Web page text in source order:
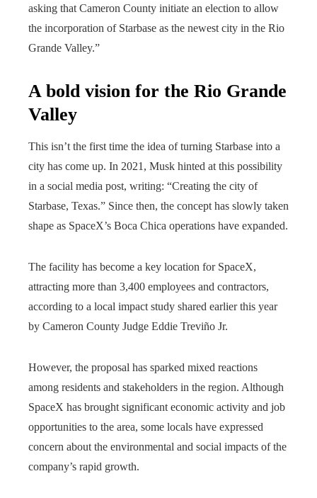
asking that Cameron County initiate an election to allow
the incorporation of Starbase as the newest city in the Rio
Grande Valley.”
A bold vision for the Rio Grande
Valley
This isn’t the first time the idea of ​​turning Starbase into a
city has come up. In 2021, Musk hinted at this possibility
in a social media post, writing: “Creating the city of
Starbase, Texas.” Since then, the concept has slowly taken
shape as SpaceX’s Boca Chica operations have expanded.
The facility has become a key location for SpaceX,
attracting more than 3,400 employees and contractors,
according to a local impact study shared earlier this year
by Cameron County Judge Eddie Treviño Jr.
However, the proposal has sparked mixed reactions
among residents and stakeholders in the region. Although
SpaceX has brought significant economic activity and job
opportunities to the area, some locals have expressed
concern about the environmental and social impacts of the
company’s rapid growth.